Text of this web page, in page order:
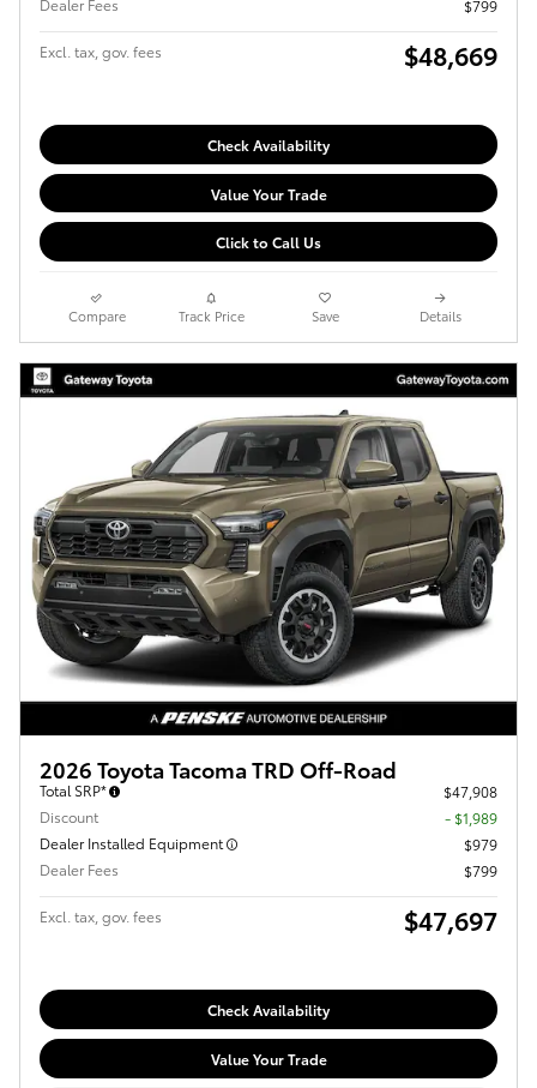
Dealer Fees $799
Excl. tax, gov. fees $48,669
Check Availability
Value Your Trade
Click to Call Us
Compare Track Price Save Details
2026 Toyota Tacoma TRD Off-Road
Total SRP*
$47,908
Discount
- $1,989
Dealer Installed Equipment
$979
Dealer Fees
$799
Excl. tax, gov. fees $47,697
Check Availability
Value Your Trade